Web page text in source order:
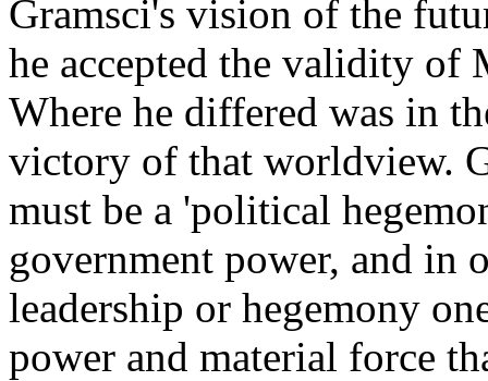
Gramsci's vision of the
he accepted the validity of
Where he differed was in
victory of that worldview.
must be a 'political
government power, and in
leadership or hegemony
power and material force